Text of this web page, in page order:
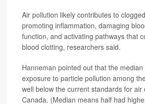
Air pollution likely contributes to
promoting inflammation, damaging
function, and activating pathways that
blood clotting, researchers said.
Hanneman pointed out that the
exposure to particle pollution among
well below the current standards for air
Canada. (Median means half had